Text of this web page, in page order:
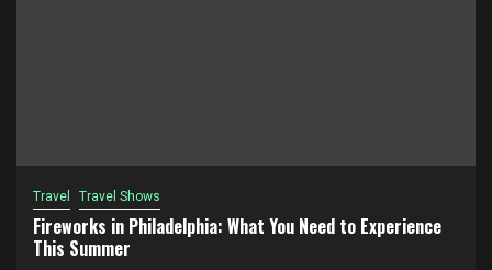
Travel Travel Shows
Fireworks in Philadelphia: What You Need to Experience
This Summer